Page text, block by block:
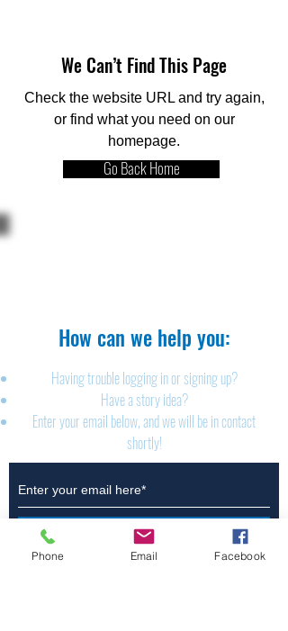
We Can’t Find This Page
Check the website URL and try again,
or find what you need on our
homepage.
Go Back Home
How can we help you:​
Having trouble logging in or signing up?
Have a story idea?
Enter your email below, and we will be in contact
shortly!
Phone Email Facebook